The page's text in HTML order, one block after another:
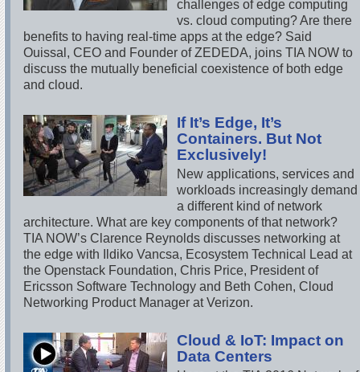
challenges of edge computing
vs. cloud computing? Are there
benefits to having real-time apps at the edge? Said
Ouissal, CEO and Founder of ZEDEDA, joins TIA NOW to
discuss the mutually beneficial coexistence of both edge
and cloud.
If It’s Edge, It’s
Containers. But Not
Exclusively!
New applications, services and
workloads increasingly demand
a different kind of network
architecture. What are key components of that network?
TIA NOW’s Clarence Reynolds discusses networking at
the edge with Ildiko Vancsa, Ecosystem Technical Lead at
the Openstack Foundation, Chris Price, President of
Ericsson Software Technology and Beth Cohen, Cloud
Networking Product Manager at Verizon.
Cloud & IoT: Impact on
Data Centers